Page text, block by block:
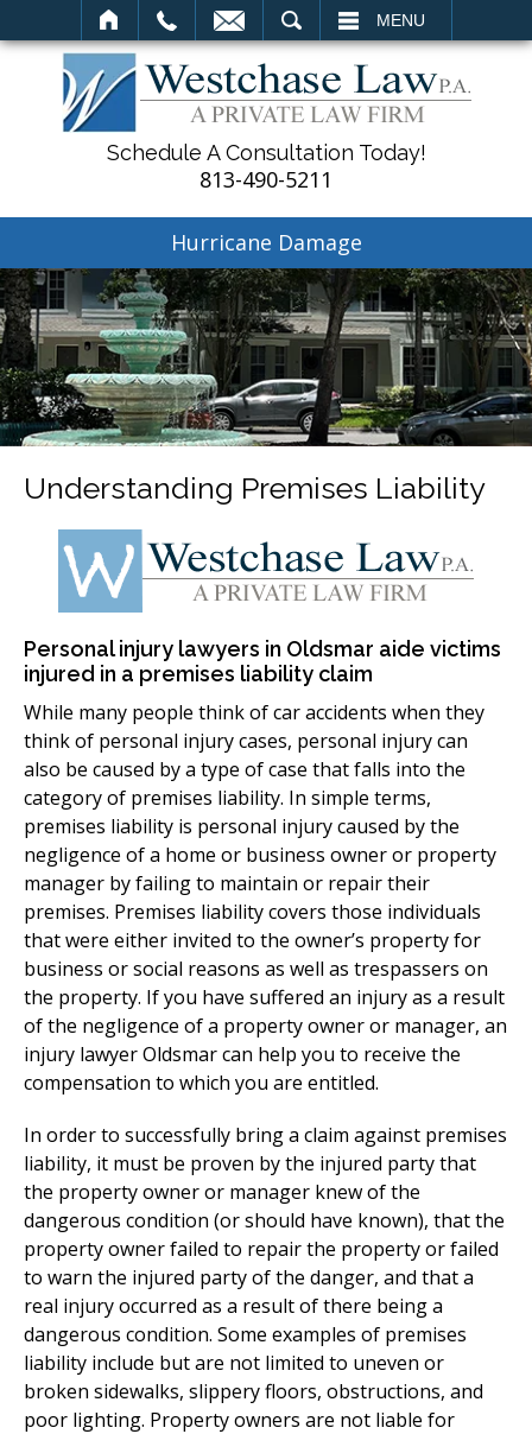
MENU
Schedule A Consultation Today!
813-490-5211
Hurricane Damage
Understanding Premises Liability
Personal injury lawyers in Oldsmar aide victims
injured in a premises liability claim
While many people think of car accidents when they
think of personal injury cases, personal injury can
also be caused by a type of case that falls into the
category of premises liability. In simple terms,
premises liability is personal injury caused by the
negligence of a home or business owner or property
manager by failing to maintain or repair their
premises. Premises liability covers those individuals
that were either invited to the owner’s property for
business or social reasons as well as trespassers on
the property. If you have suffered an injury as a result
of the negligence of a property owner or manager, an
injury lawyer Oldsmar can help you to receive the
compensation to which you are entitled.
In order to successfully bring a claim against premises
liability, it must be proven by the injured party that
the property owner or manager knew of the
dangerous condition (or should have known), that the
property owner failed to repair the property or failed
to warn the injured party of the danger, and that a
real injury occurred as a result of there being a
dangerous condition. Some examples of premises
liability include but are not limited to uneven or
broken sidewalks, slippery floors, obstructions, and
poor lighting. Property owners are not liable for